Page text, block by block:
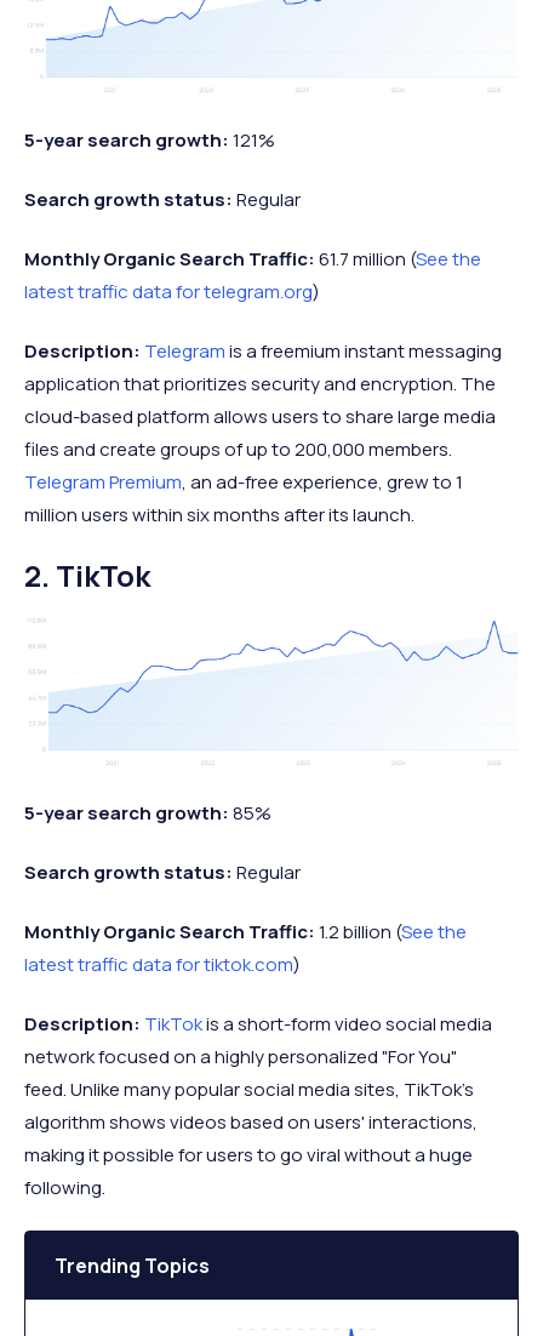
5-year search growth: 121%
Search growth status: Regular
Monthly Organic Search Traffic: 61.7 million (See the
latest traffic data for telegram.org)
Description: Telegramis a freemium instant messaging
application that prioritizes security and encryption. The
cloud-based platform allows users to share large media
files and create groups of up to 200,000 members.
Telegram Premium, an ad-free experience, grew to 1
million users within six months after its launch.
2. TikTok
5-year search growth: 85%
Search growth status: Regular
Monthly Organic Search Traffic: 1.2 billion (See the
latest traffic data for tiktok.com)
Description: TikTokis a short-form video social media
network focused on a highly personalized "For You"
feed. Unlike many popular social media sites, TikTok's
algorithm shows videos based on users' interactions,
making it possible for users to go viral without a huge
following.
Trending Topics